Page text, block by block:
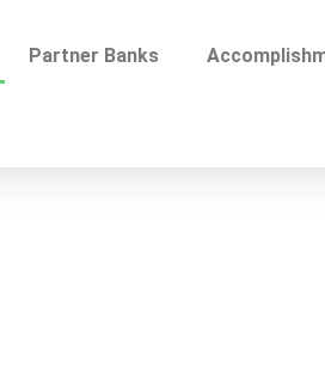
Partner Banks